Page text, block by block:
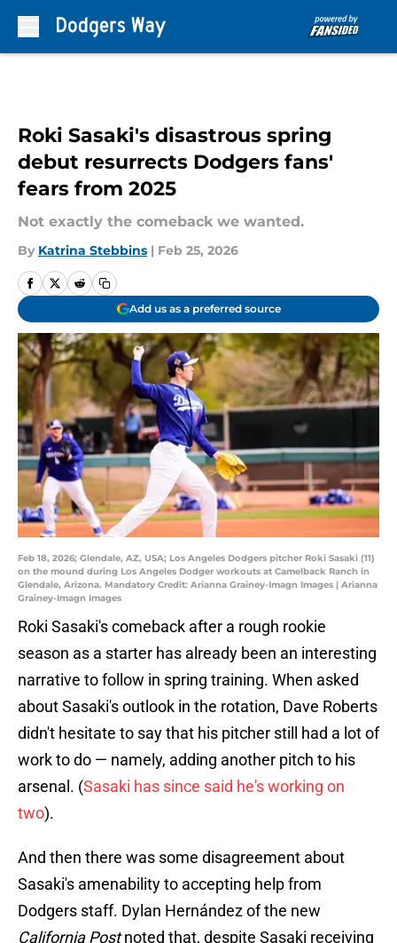
Roki Sasaki's disastrous spring
debut resurrects Dodgers fans'
fears from 2025
Not exactly the comeback we wanted.
By Katrina Stebbins | Feb 25, 2026
Add us as a preferred source
Feb 18, 2026; Glendale, AZ, USA; Los Angeles Dodgers pitcher Roki Sasaki (11)
on the mound during Los Angeles Dodger workouts at Camelback Ranch in
Glendale, Arizona. Mandatory Credit: Arianna Grainey-Imagn Images | Arianna
Grainey-Imagn Images
Roki Sasaki's comeback after a rough rookie
season as a starter has already been an interesting
narrative to follow in spring training. When asked
about Sasaki's outlook in the rotation, Dave Roberts
didn't hesitate to say that his pitcher still had a lot of
work to do — namely, adding another pitch to his
arsenal. (Sasaki has since said he's working on
two).
And then there was some disagreement about
Sasaki's amenability to accepting help from
Dodgers staff. Dylan Hernández of the new
California Postnoted that, despite Sasaki receiving